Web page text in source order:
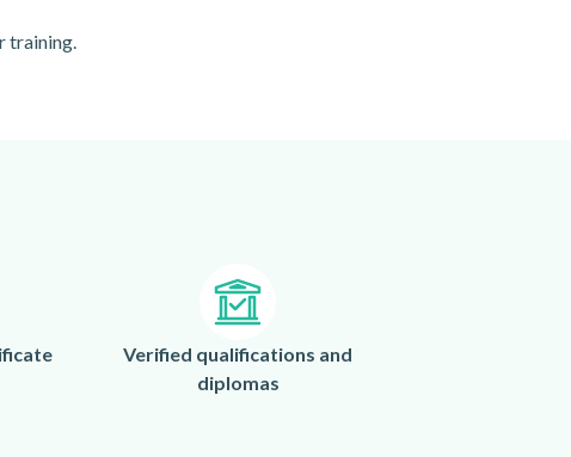
training.
Verified qualifications and
diplomas